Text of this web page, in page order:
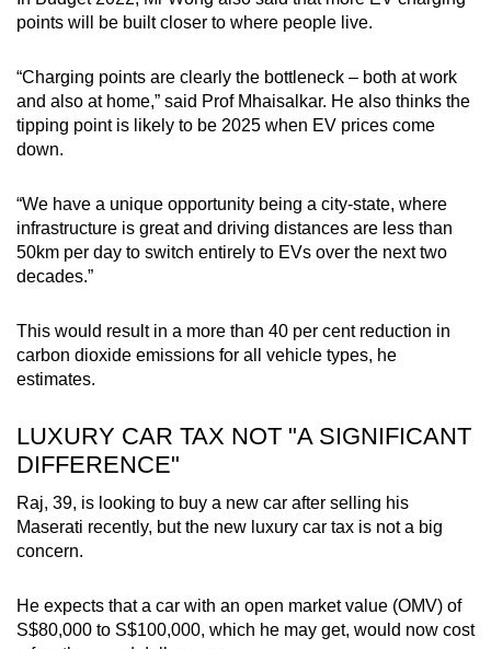
points will be built closer to where people live.
“Charging points are clearly the bottleneck – both at work
and also at home,” said Prof Mhaisalkar. He also thinks the
tipping point is likely to be 2025 when EV prices come
down.
“We have a unique opportunity being a city-state, where
infrastructure is great and driving distances are less than
50km per day to switch entirely to EVs over the next two
decades.”
This would result in a more than 40 per cent reduction in
carbon dioxide emissions for all vehicle types, he
estimates.
LUXURY CAR TAX NOT "A SIGNIFICANT
DIFFERENCE"
Raj, 39, is looking to buy a new car after selling his
Maserati recently, but the new luxury car tax is not a big
concern.
He expects that a car with an open market value (OMV) of
S$80,000 to S$100,000, which he may get, would now cost